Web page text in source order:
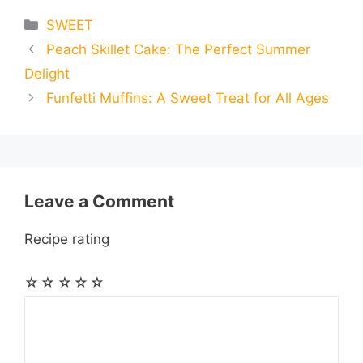
b e
r
s g e i
a
l l e
Categories
SWEET
Peach Skillet Cake: The Perfect Summer
Delight
Funfetti Muffins: A Sweet Treat for All Ages
Leave a Comment
Recipe rating
☆
☆
☆
☆
☆